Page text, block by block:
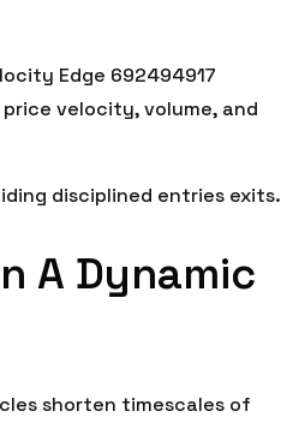
Edge 692494917
velocity, volume, and
disciplined entries exits.
A Dynamic
shorten timescales of